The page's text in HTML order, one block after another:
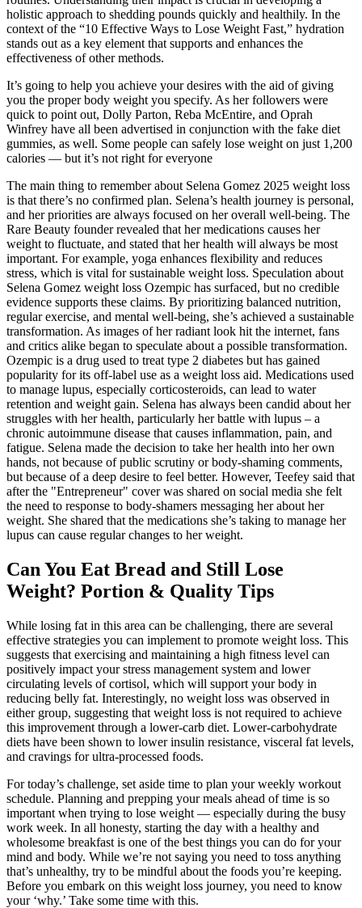
holistic approach to shedding pounds quickly and healthily. In the
context of the “10 Effective Ways to Lose Weight Fast,” hydration
stands out as a key element that supports and enhances the
effectiveness of other methods.
It’s going to help you achieve your desires with the aid of giving
you the proper body weight you specify. As her followers were
quick to point out, Dolly Parton, Reba McEntire, and Oprah
Winfrey have all been advertised in conjunction with the fake diet
gummies, as well. Some people can safely lose weight on just 1,200
calories — but it’s not right for everyone
The main thing to remember about Selena Gomez 2025 weight loss
is that there’s no confirmed plan. Selena’s health journey is personal,
and her priorities are always focused on her overall well-being. The
Rare Beauty founder revealed that her medications causes her
weight to fluctuate, and stated that her health will always be most
important. For example, yoga enhances flexibility and reduces
stress, which is vital for sustainable weight loss. Speculation about
Selena Gomez weight loss Ozempic has surfaced, but no credible
evidence supports these claims. By prioritizing balanced nutrition,
regular exercise, and mental well-being, she’s achieved a sustainable
transformation. As images of her radiant look hit the internet, fans
and critics alike began to speculate about a possible transformation.
Ozempic is a drug used to treat type 2 diabetes but has gained
popularity for its off-label use as a weight loss aid. Medications used
to manage lupus, especially corticosteroids, can lead to water
retention and weight gain. Selena has always been candid about her
struggles with her health, particularly her battle with lupus – a
chronic autoimmune disease that causes inflammation, pain, and
fatigue. Selena made the decision to take her health into her own
hands, not because of public scrutiny or body-shaming comments,
but because of a deep desire to feel better. However, Teefey said that
after the "Entrepreneur" cover was shared on social media she felt
the need to response to body-shamers messaging her about her
weight. She shared that the medications she’s taking to manage her
lupus can cause regular changes to her weight.
Can You Eat Bread and Still Lose
Weight? Portion & Quality Tips
While losing fat in this area can be challenging, there are several
effective strategies you can implement to promote weight loss. This
suggests that exercising and maintaining a high fitness level can
positively impact your stress management system and lower
circulating levels of cortisol, which will support your body in
reducing belly fat. Interestingly, no weight loss was observed in
either group, suggesting that weight loss is not required to achieve
this improvement through a lower-carb diet. Lower-carbohydrate
diets have been shown to lower insulin resistance, visceral fat levels,
and cravings for ultra-processed foods.
For today’s challenge, set aside time to plan your weekly workout
schedule. Planning and prepping your meals ahead of time is so
important when trying to lose weight — especially during the busy
work week. In all honesty, starting the day with a healthy and
wholesome breakfast is one of the best things you can do for your
mind and body. While we’re not saying you need to toss anything
that’s unhealthy, try to be mindful about the foods you’re keeping.
Before you embark on this weight loss journey, you need to know
your ‘why.’ Take some time with this.